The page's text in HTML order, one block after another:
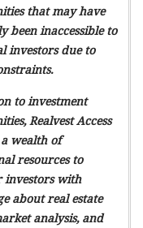
that may have
been inaccessible to
investors due to
to investment
Realvest Access
wealth of
resources to
investors with
about real estate
analysis, and